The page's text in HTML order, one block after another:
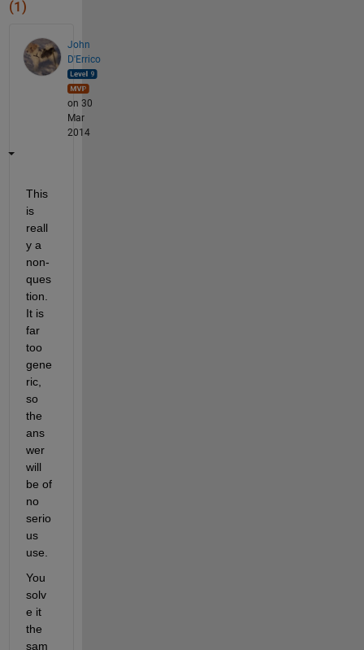
(1)
John
D'Errico
on 30
Mar
2014
This
is
reall
y a
non-
ques
tion.
It is
far
too
gene
ric,
so
the
ans
wer
will
be of
no
serio
us
use.
You
solv
e it
the
sam